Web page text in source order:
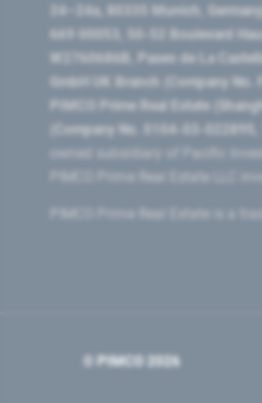
24–24a, 80335 Munich,
669 00053, 50-52 Boulevard
W2760686B, Paseo de La
GmbH UK Branch (Company
PIMCO Prime Real Estate
(Company No. 0104-03-
owned subsidiary of Pacific
PIMCO Prime Real Estate LLC
PIMCO Prime Real Estate is a
© PIMCO 2026